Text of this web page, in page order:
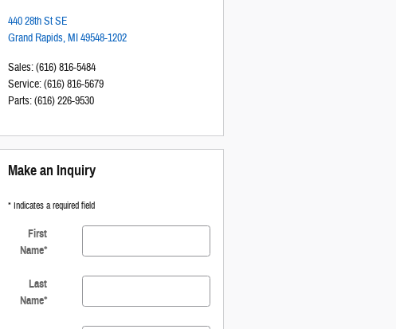
440 28th St SE
Grand Rapids,MI49548-1202
Sales:(616) 816-5484
Service:(616) 816-5679
Parts:(616) 226-9530
Make an Inquiry
* Indicates a required field
First
Name*
Last
Name*